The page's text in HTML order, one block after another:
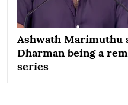
Ashwath Marimuthu
Dharman being a
series